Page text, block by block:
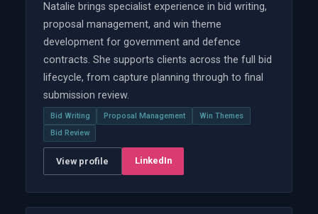
Natalie brings specialist experience in bid writing,
proposal management, and win theme
development for government and defence
contracts. She supports clients across the full bid
lifecycle, from capture planning through to final
submission review.
Bid Writing Proposal Management
Win Themes
Bid Review
View profile LinkedIn